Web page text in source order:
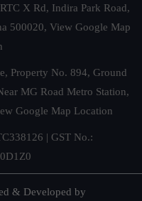
X Rd, Indira Park Road,
500020, View Google Map
Property No. 894, Ground
MG Road Metro Station,
Google Map Location
| GST No.:
& Developed by